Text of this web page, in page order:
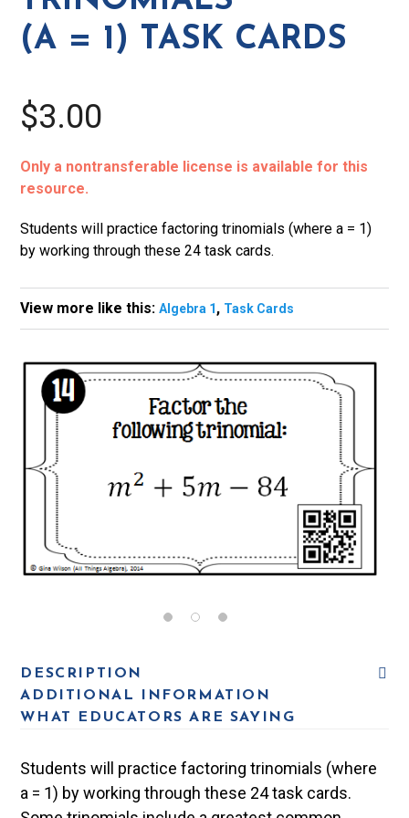
Cards
quantity
(A = 1) TASK CARDS
$3.00
Only a nontransferable license is available for this
resource.
Students will practice factoring trinomials (where a = 1)
by working through these 24 task cards.
View more like this:Algebra 1, Task Cards
DESCRIPTION
ADDITIONAL INFORMATION
WHAT EDUCATORS ARE SAYING
Students will practice factoring trinomials (where
a = 1) by working through these 24 task cards.